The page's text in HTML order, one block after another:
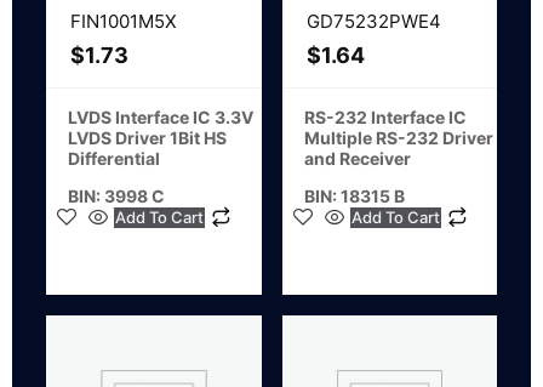
FIN1001M5X
$1.73
LVDS Interface IC 3.3V
LVDS Driver 1Bit HS
Differential
BIN: 3998 C
Add To Cart
GD75232PWE4
$1.64
RS-232 Interface IC
Multiple RS-232 Driver
and Receiver
BIN: 18315 B
Add To Cart